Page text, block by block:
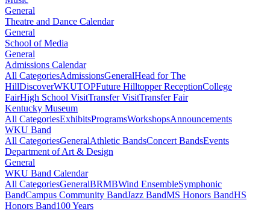
General
Theatre and Dance Calendar
General
School of Media
General
Admissions Calendar
All CategoriesAdmissionsGeneralHead for The
HillDiscoverWKUTOPFuture Hilltopper ReceptionCollege
FairHigh School VisitTransfer VisitTransfer Fair
Kentucky Museum
All CategoriesExhibitsProgramsWorkshopsAnnouncements
WKU Band
All CategoriesGeneralAthletic BandsConcert BandsEvents
Department of Art & Design
General
WKU Band Calendar
All CategoriesGeneralBRMBWind EnsembleSymphonic
BandCampus Community BandJazz BandMS Honors BandHS
Honors Band100 Years